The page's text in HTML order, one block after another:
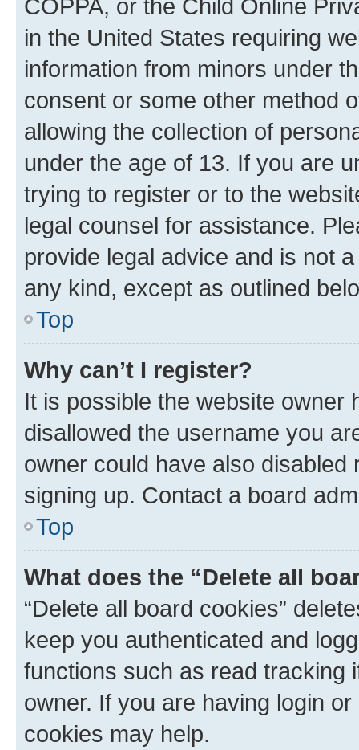
COPPA, or the Child Online
in the United States requiring
information from minors under
consent or some other method
allowing the collection of
under the age of 13. If you are
trying to register or to the
legal counsel for assistance.
provide legal advice and is not
any kind, except as outlined
Top
Why can’t I register?
It is possible the website owner
disallowed the username you
owner could have also
signing up. Contact a board
Top
What does the “Delete all
“Delete all board cookies”
keep you authenticated and
functions such as read tracking
owner. If you are having login
cookies may help.